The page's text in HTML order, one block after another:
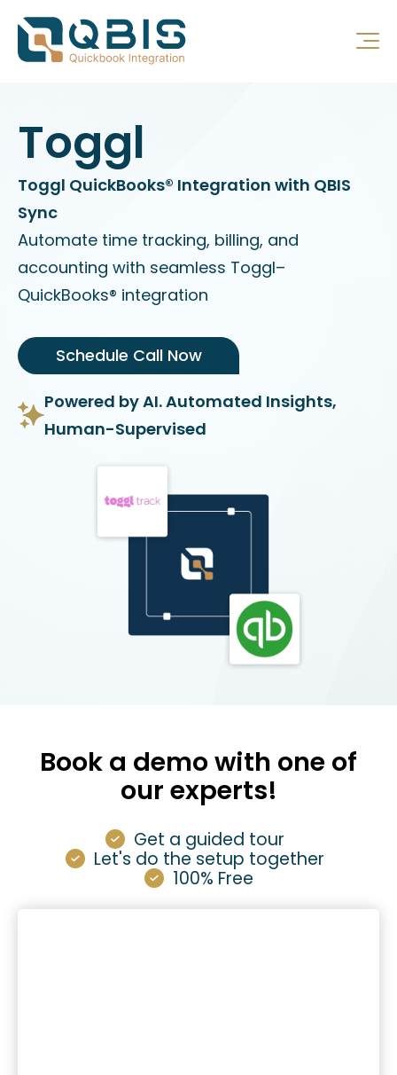
Toggl
Toggl QuickBooks® Integration with QBIS
Sync
Automate time tracking, billing, and
accounting with seamless Toggl–
QuickBooks® integration
Schedule Call Now
Powered by AI. Automated Insights,
Human-Supervised
Book a demo with one of
our experts!
Get a guided tour
Let's do the setup together
100% Free